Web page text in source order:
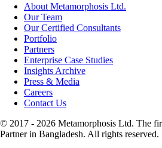
About Metamorphosis Ltd.
Our Team
Our Certified Consultants
Portfolio
Partners
Enterprise Case Studies
Insights Archive
Press & Media
Careers
Contact Us
© 2017 - 2026 Metamorphosis Ltd. The
Partner in Bangladesh. All rights reserved.